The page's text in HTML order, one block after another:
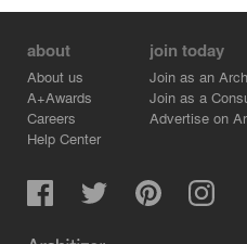
about
About us
A+Awards
Careers
Help Center
join today
Join as an
Join as a
Advertise on